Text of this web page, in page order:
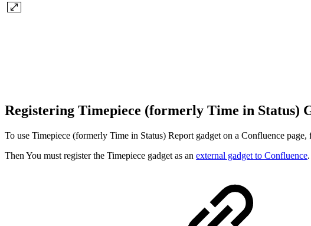
Registering Timepiece (formerly Time in Status)
To use Timepiece (formerly Time in Status) Report gadget on a Confluence
Then You must register the Timepiece gadget as an external gadget to Confluence